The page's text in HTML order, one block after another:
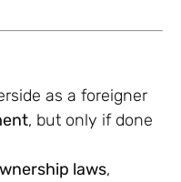
as a foreigner
, but only if done
laws,